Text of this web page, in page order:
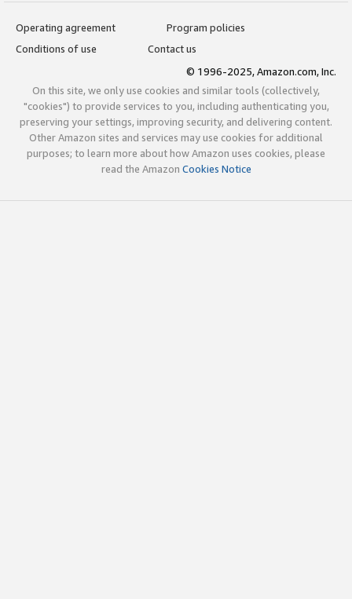
Operating agreement
Program policies
Conditions of use
Contact us
© 1996-2025, Amazon.com, Inc.
On this site, we only use cookies and similar tools (collectively,
"cookies") to provide services to you, including authenticating you,
preserving your settings, improving security, and delivering content.
Other Amazon sites and services may use cookies for additional
purposes; to learn more about how Amazon uses cookies, please
read the Amazon Cookies Notice